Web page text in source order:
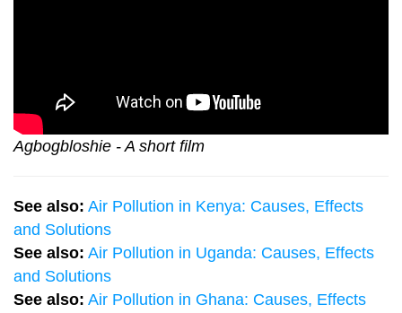
Agbogbloshie - A short film
See also: Air Pollution in Kenya: Causes, Effects
and Solutions
See also: Air Pollution in Uganda: Causes, Effects
and Solutions
See also: Air Pollution in Ghana: Causes, Effects